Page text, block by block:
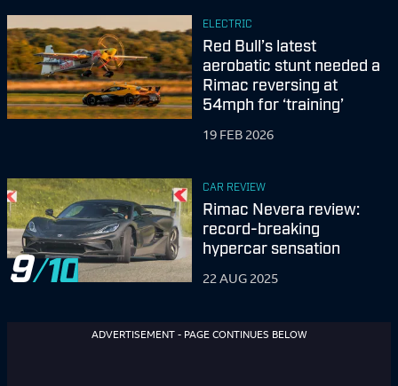
ELECTRIC
Red Bull’s latest
aerobatic stunt needed a
Rimac reversing at
54mph for ‘training’
19 FEB 2026
9
CAR REVIEW
Rimac Nevera review:
record-breaking
hypercar sensation
22 AUG 2025
ADVERTISEMENT - PAGE CONTINUES BELOW